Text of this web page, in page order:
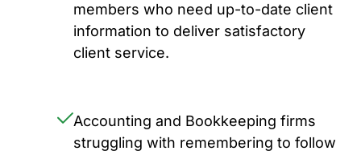
members who need up-to-date client
information to deliver satisfactory
client service.
Accounting and Bookkeeping firms
struggling with remembering to follow